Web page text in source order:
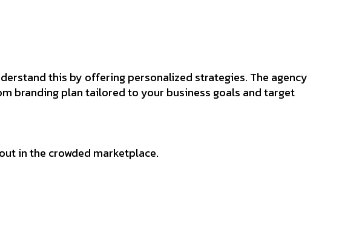
this by offering personalized strategies. The agency
branding plan tailored to your business goals and target
in the crowded marketplace.